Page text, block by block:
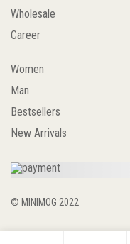
Wholesale
Career
Women
Man
Bestsellers
New Arrivals
© MINIMOG 2022